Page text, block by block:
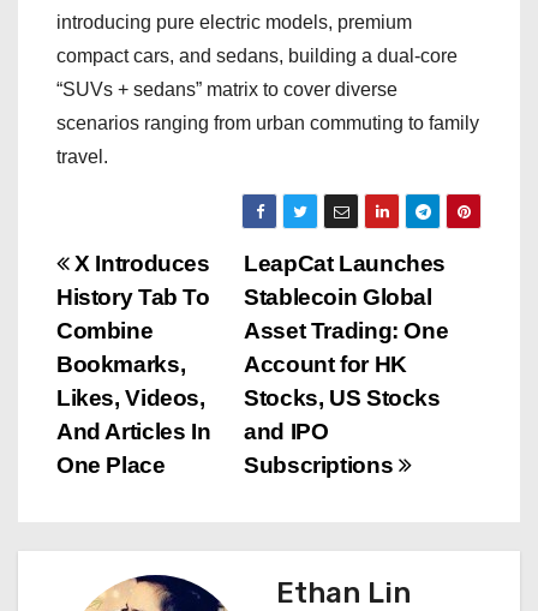
introducing pure electric models, premium
compact cars, and sedans, building a dual-core
“SUVs + sedans” matrix to cover diverse
scenarios ranging from urban commuting to family
travel.
P
o
s
t
n
LeapCat Launches
Stablecoin Global
Asset Trading: One
Account for HK
Stocks, US Stocks
and IPO
Subscriptions
X Introduces
History Tab To
Combine
Bookmarks,
Likes, Videos,
And Articles In
One Place
Ethan Lin